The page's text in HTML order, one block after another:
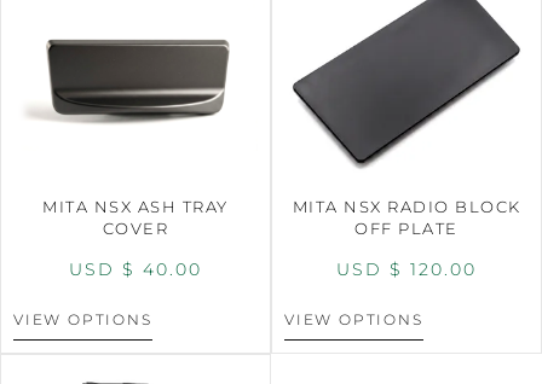
MITA NSX ASH TRAY
COVER
USD $ 40.00
VIEW OPTIONS
MITA NSX RADIO BLOCK
OFF PLATE
USD $ 120.00
VIEW OPTIONS